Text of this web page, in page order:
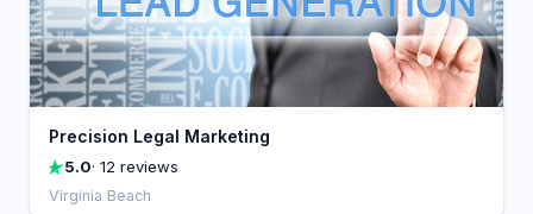
Precision Legal Marketing
5.0· 12 reviews
Virginia Beach